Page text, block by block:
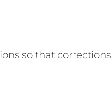
so that